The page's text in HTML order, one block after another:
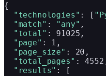
{
"technologies" : [
"match" : "any" ,
"total" : 91025,
"page" : 1,
"page_size" : 20,
"total_pages" :
"results" : [